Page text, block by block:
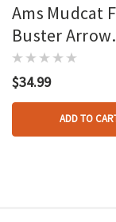
Ams Mudcat
Buster Arrow
W/slide
$34.99
ADD TO